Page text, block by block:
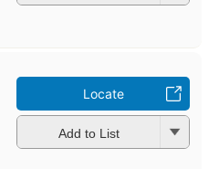
Locate
Add to List